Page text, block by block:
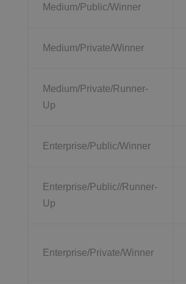
Medium/Public/Winner
Medium/Private/Winner
Medium/Private/Runner-
Up
Enterprise/Public/Winner
Enterprise/Public//Runner-
Up
Enterprise/Private/Winner